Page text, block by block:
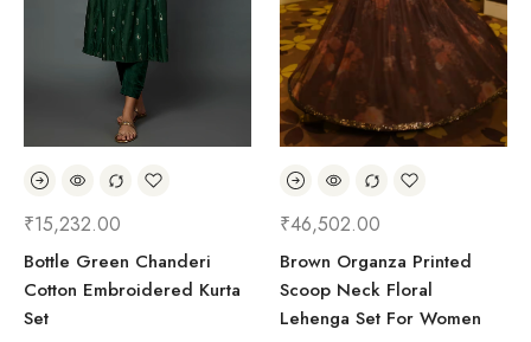
₹15,232.00
Bottle Green Chanderi
Cotton Embroidered Kurta
Set
₹46,502.00
Brown Organza Printed
Scoop Neck Floral
Lehenga Set For Women